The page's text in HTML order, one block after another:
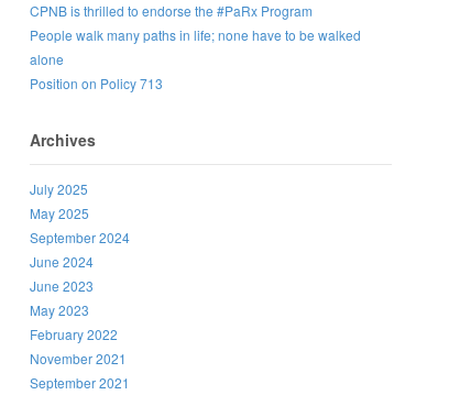
CPNB is thrilled to endorse the #PaRx Program
People walk many paths in life; none have to be walked
alone
Position on Policy 713
Archives
July 2025
May 2025
September 2024
June 2024
June 2023
May 2023
February 2022
November 2021
September 2021